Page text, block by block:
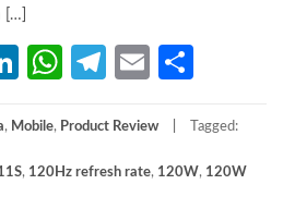
[…]
LinkedIn
WhatsApp
Telegram
Email
, Mobile, Product Review Tagged:
, 120Hz refresh rate, 120W, 120W